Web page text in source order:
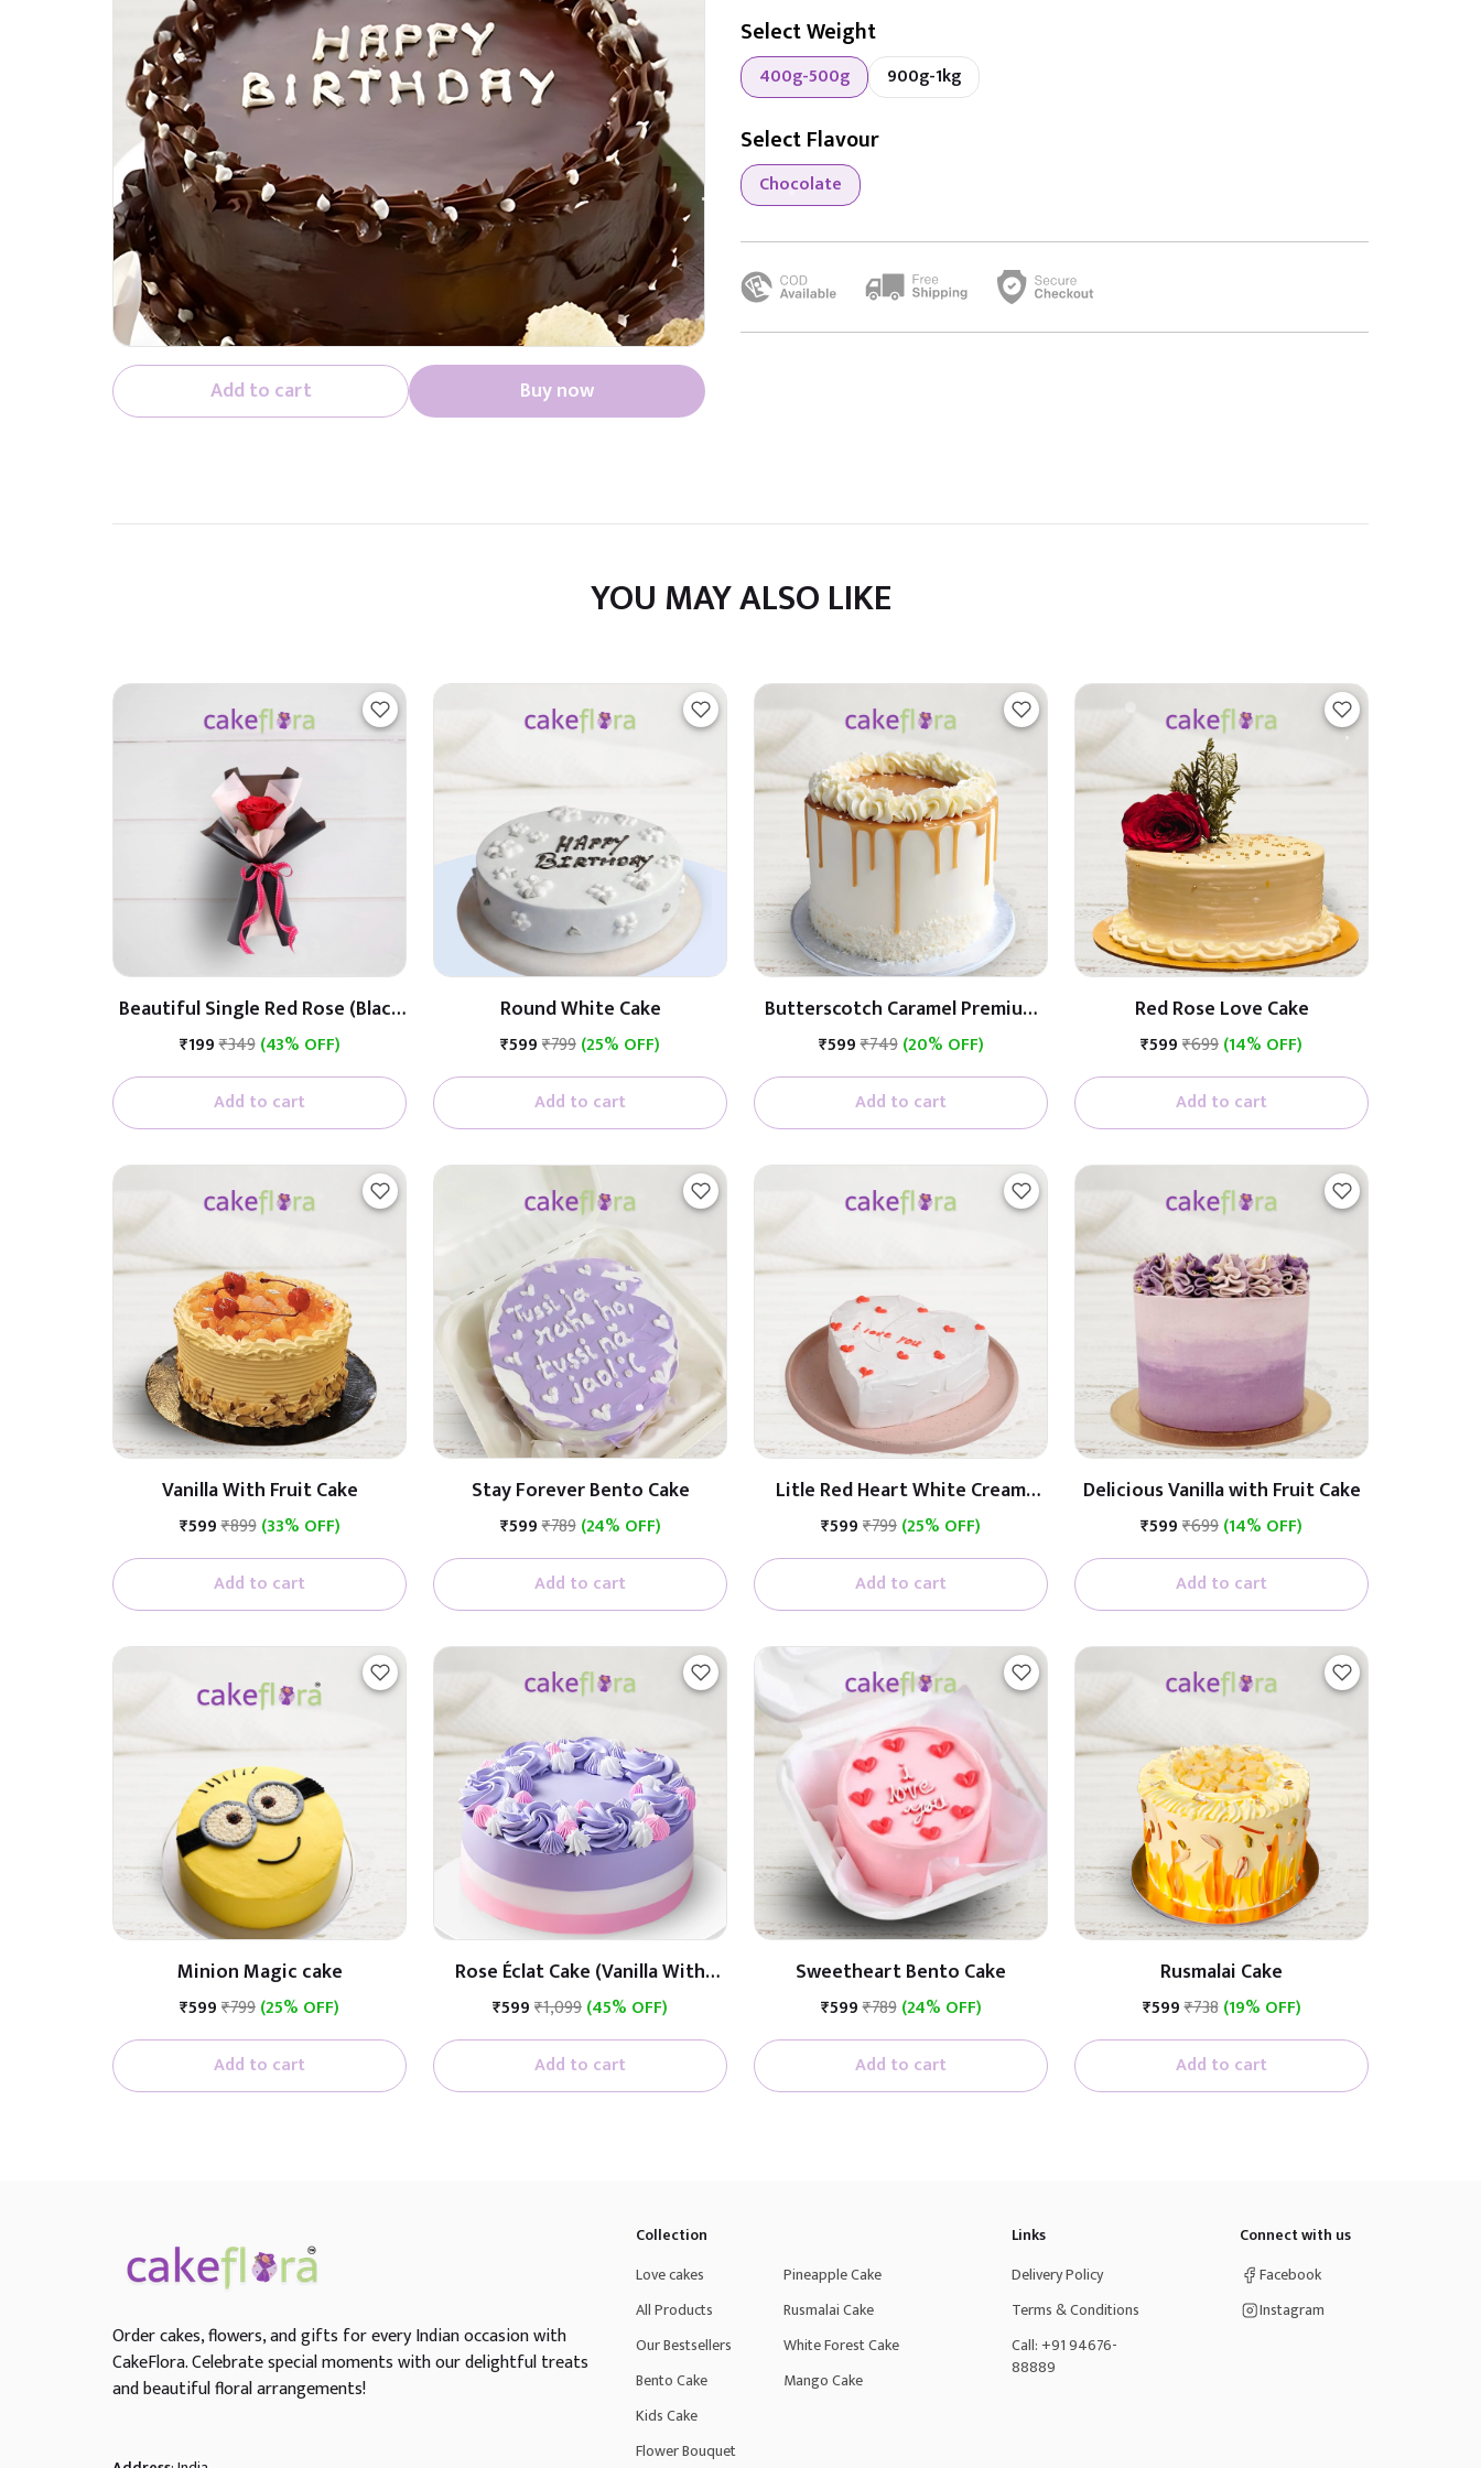
Add to cart Buy now
Select Weight
400g-500g 900g-1kg
Select Flavour
Chocolate
YOU MAY ALSO LIKE
Beautiful Single Red Rose (Black
& White Paper)
₹199₹349 (43% OFF)
Add to cart
Round White Cake
₹599₹799(25% OFF)
Add to cart
Butterscotch Caramel Premium
Cake (Butterscotch With
₹599₹749 (20% OFF)
Add to cart
Red Rose Love Cake
₹599₹699(14% OFF)
Add to cart
Vanilla With Fruit Cake
₹599₹899 (33% OFF)
Add to cart
Stay Forever Bento Cake
₹599₹789 (24% OFF)
Add to cart
Litle Red Heart White Cream
Cake
₹599₹799(25% OFF)
Add to cart
Delicious Vanilla with Fruit Cake
₹599₹699(14% OFF)
Add to cart
Minion Magic cake
₹599₹799(25% OFF)
Add to cart
Rose Éclat Cake (Vanilla With
Fruit)
₹599₹1,099(45% OFF)
Add to cart
Sweetheart Bento Cake
₹599₹789 (24% OFF)
Add to cart
Rusmalai Cake
₹599₹738 (19% OFF)
Add to cart
Order cakes, flowers, and gifts for every Indian occasion with
CakeFlora. Celebrate special moments with our delightful treats
and beautiful floral arrangements!
Collection
Love cakes
All Products
Our Bestsellers
Bento Cake
Kids Cake
Flower Bouquet
Pineapple Cake
Rusmalai Cake
White Forest Cake
Mango Cake
Links
Delivery Policy
Terms & Conditions
Call: +91 94676-
88889
Connect with us
Facebook
Instagram